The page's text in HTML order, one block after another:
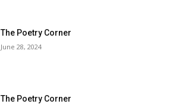
The Poetry Corner
June 28, 2024
The Poetry Corner